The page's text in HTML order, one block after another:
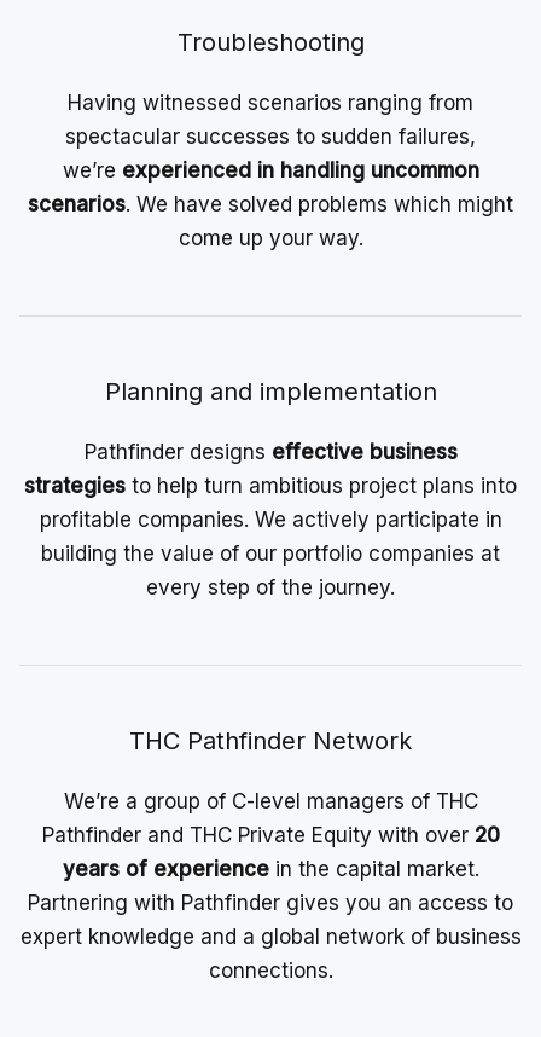
Troubleshooting
Having witnessed scenarios ranging from
spectacular successes to sudden failures,
we’re experienced in handling uncommon
scenarios. We have solved problems which might
come up your way.
Planning and implementation
Pathfinder designs effective business
strategies to help turn ambitious project plans into
profitable companies. We actively participate in
building the value of our portfolio companies at
every step of the journey.
THC Pathfinder Network
We’re a group of C-level managers of THC
Pathfinder and THC Private Equity with over 20
years of experiencein the capital market.
Partnering with Pathfinder gives you an access to
expert knowledge and a global network of business
connections.